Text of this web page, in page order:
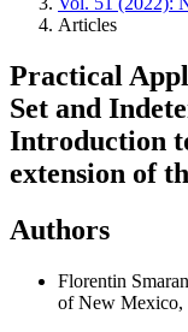
Articles
Practical
Set and
Introduction
extension of
Authors
Florentin
of New Mexico,